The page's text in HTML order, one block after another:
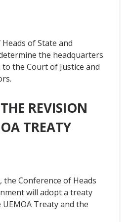
of State and
the headquarters
the Court of Justice and
REVISION
TREATY
the Conference of Heads
will adopt a treaty
Treaty and the